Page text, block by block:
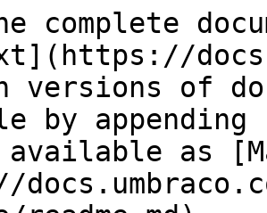
complete
versions of
by
as